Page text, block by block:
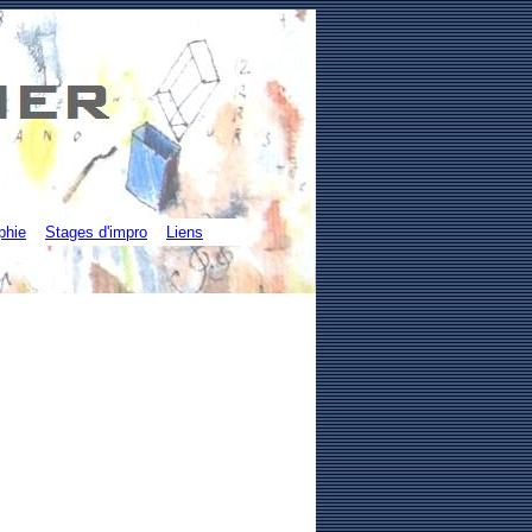
Stages d'impro Liens